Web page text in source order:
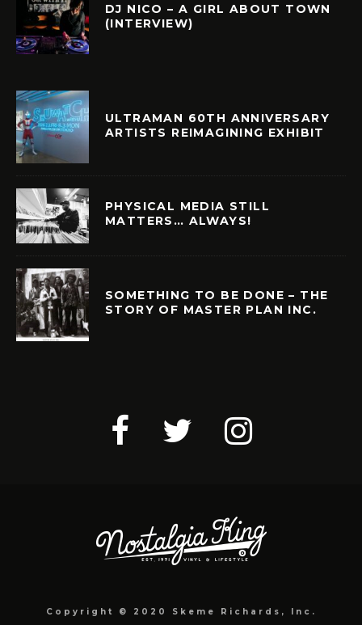
DJ NICO – A GIRL ABOUT TOWN
(INTERVIEW)
ULTRAMAN 60TH ANNIVERSARY
ARTISTS REIMAGINING EXHIBIT
PHYSICAL MEDIA STILL
MATTERS… ALWAYS!
SOMETHING TO BE DONE – THE
STORY OF MASTER PLAN INC.
Copyright © 2020 Skeme Richards, Inc.